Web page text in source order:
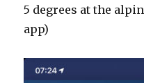
5 degrees at the
app)